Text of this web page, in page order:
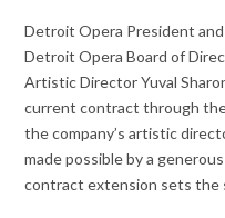
Detroit Opera President
Detroit Opera Board of
Artistic Director Yuval
current contract through
the company’s artistic
made possible by a
contract extension sets the